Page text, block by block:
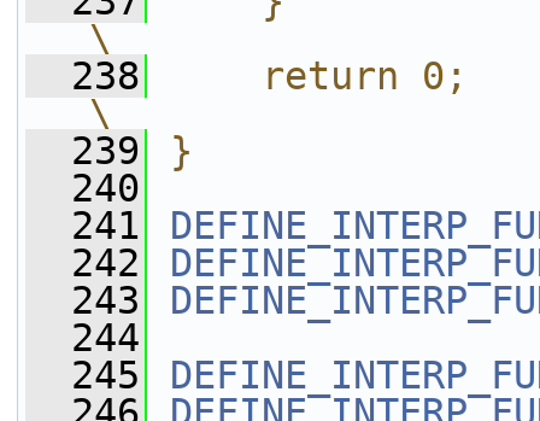
\
  238
    return 0;
\
  239
}
  240
  241
  242
  243
  244
  245